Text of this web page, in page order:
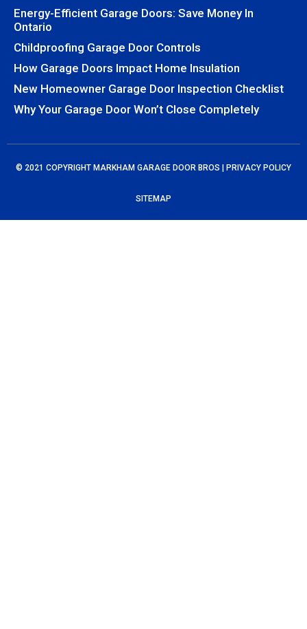
Energy-Efficient Garage Doors: Save Money In
Ontario
Childproofing Garage Door Controls
How Garage Doors Impact Home Insulation
New Homeowner Garage Door Inspection Checklist
Why Your Garage Door Won’t Close Completely
© 2021 COPYRIGHT MARKHAM GARAGE DOOR BROS | PRIVACY POLICY
SITEMAP